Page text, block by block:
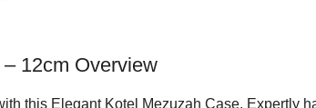
12cm Overview
this Elegant Kotel Mezuzah Case. Expertly